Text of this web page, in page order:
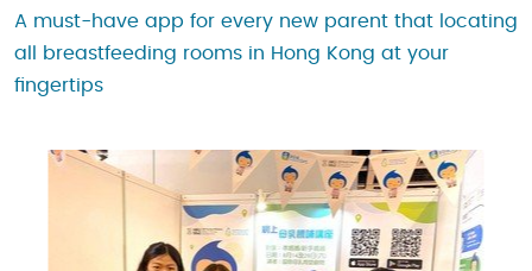
A must-have app for every new parent that locating
all breastfeeding rooms in Hong Kong at your
fingertips